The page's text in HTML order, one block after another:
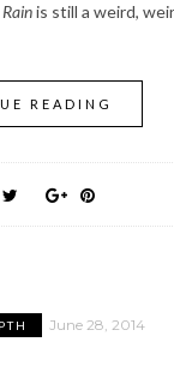
is still a weird,
READING
June 28, 2014